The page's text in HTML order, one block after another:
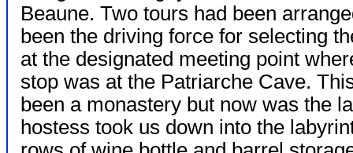
Beaune. Two tours had been
been the driving force for selecting
at the designated meeting point
stop was at the Patriarche Cave.
been a monastery but now was the
hostess took us down into the